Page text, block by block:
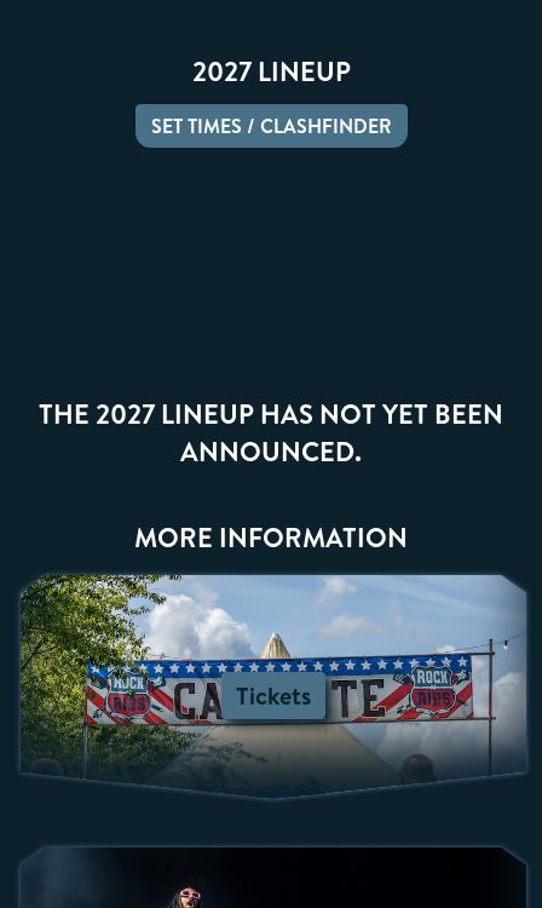
2027 LINEUP
SET TIMES / CLASHFINDER
THE 2027 LINEUP HAS NOT YET BEEN
ANNOUNCED.
MORE INFORMATION
Tickets